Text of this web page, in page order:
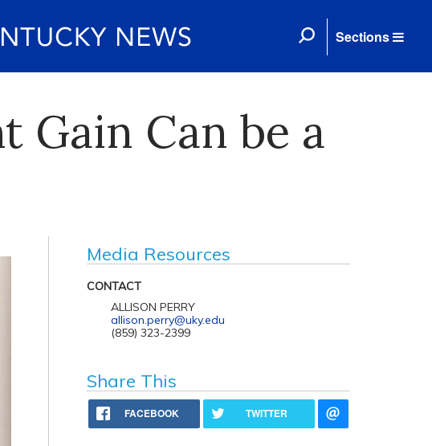
Sections
Gain Can be a
Media Resources
CONTACT
ALLISON PERRY
allison.perry@uky.edu
(859) 323-2399
Share This
FACEBOOK TWITTER